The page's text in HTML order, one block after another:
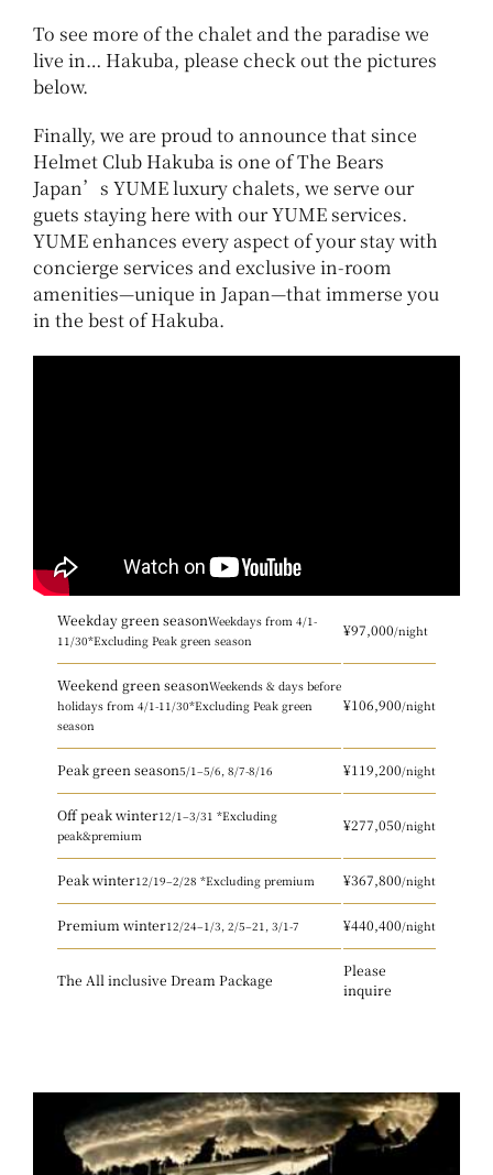
To see more of the chalet and the paradise we
live in… Hakuba, please check out the pictures
below.
Finally, we are proud to announce that since
Helmet Club Hakuba is one of The Bears
Japan’s YUME luxury chalets, we serve our
guets staying here with our YUME services.
YUME enhances every aspect of your stay with
concierge services and exclusive in-room
amenities—unique in Japan—that immerse you
in the best of Hakuba.
Weekday green seasonWeekdays from 4/1-
11/30*Excluding Peak green season
¥97,000/night
Weekend green seasonWeekends & days before
holidaysfrom 4/1-11/30*Excluding Peak green
season
¥106,900/night
Peak green season5/1–5/6, 8/7-8/16 ¥119,200/night
Off peak winter12/1–3/31 *Excluding
peak&premium
¥277,050/night
Peak winter12/19–2/28 *Excluding premium ¥367,800/night
Premium winter12/24–1/3, 2/5–21, 3/1-7 ¥440,400/night
The All inclusive Dream Package
Please
inquire